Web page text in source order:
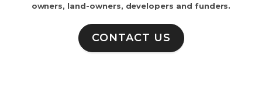
owners, land-owners, developers and funders.
CONTACT US